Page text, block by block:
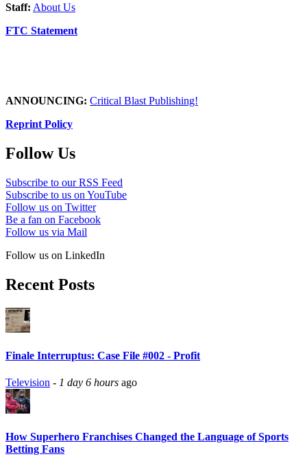
Staff: About Us
FTC Statement
ANNOUNCING: Critical Blast Publishing!
Reprint Policy
Follow Us
Subscribe to our RSS Feed
Subscribe to us on YouTube
Follow us on Twitter
Be a fan on Facebook
Follow us via Mail
Follow us on LinkedIn
Recent Posts
Finale Interruptus: Case File #002 - Profit
Television - 1 day 6 hours ago
How Superhero Franchises Changed the Language of Sports
Betting Fans